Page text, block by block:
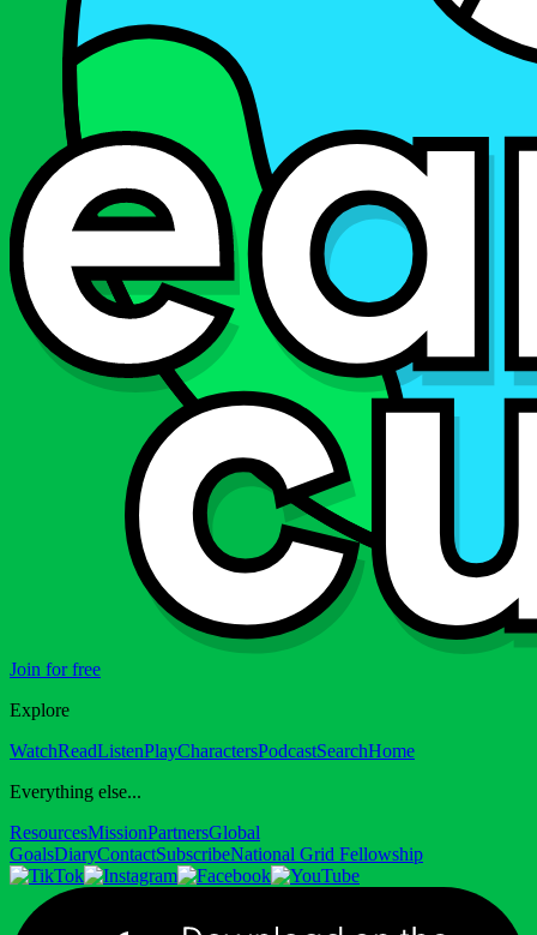
Join for free
Explore
WatchReadListenPlayCharactersPodcastSearchHome
Everything else...
ResourcesMissionPartnersGlobal
GoalsDiaryContactSubscribeNational Grid Fellowship